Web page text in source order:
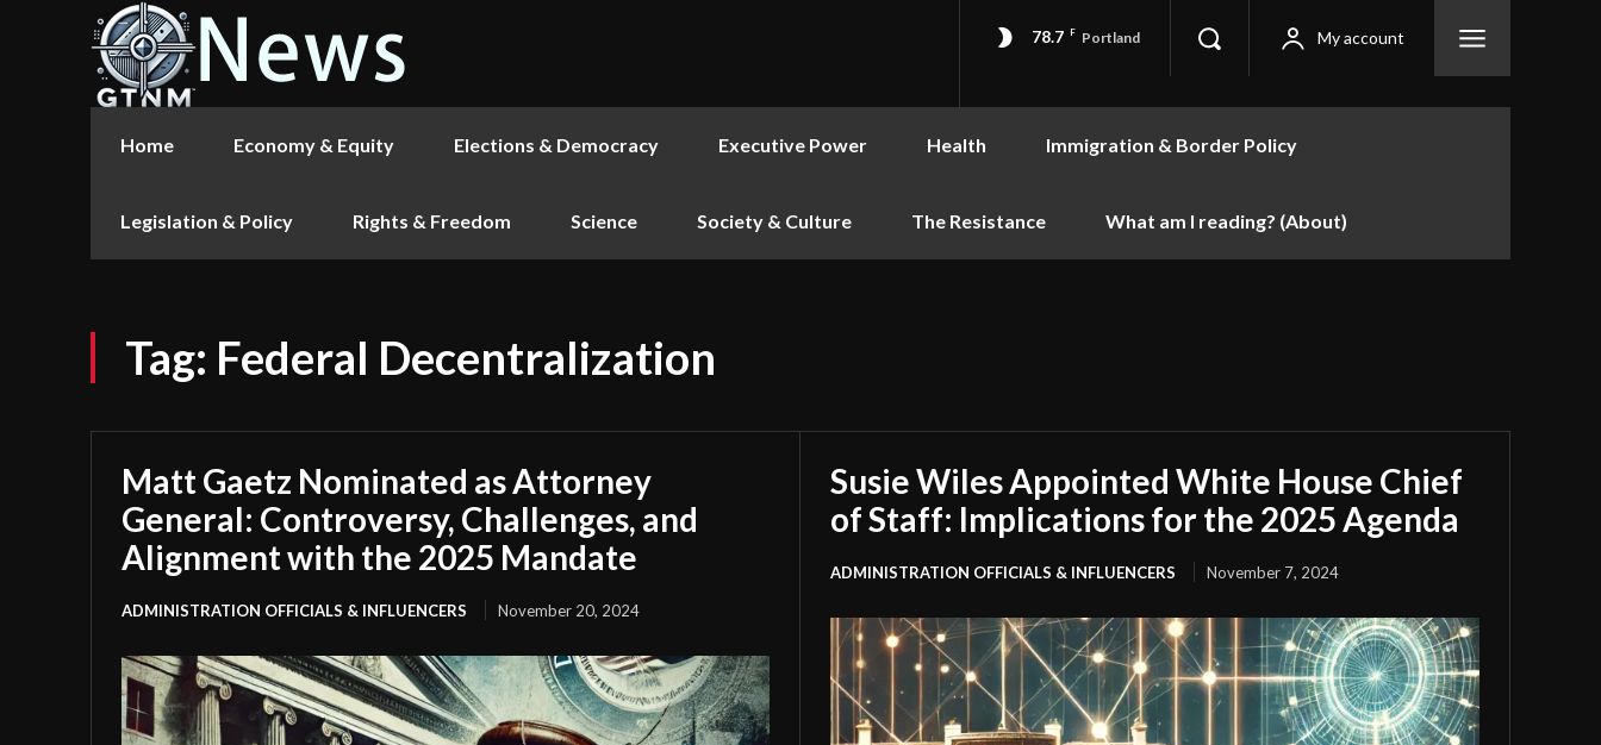
78.7 F Portland My account
Home Economy & Equity Elections & Democracy Executive Power Health Immigration & Border Policy
Legislation & Policy Rights & Freedom Science Society & Culture The Resistance What am I reading? (About)
Tag: Federal Decentralization
Matt Gaetz Nominated as Attorney
General: Controversy, Challenges, and
Alignment with the 2025 Mandate
ADMINISTRATION OFFICIALS & INFLUENCERS November 20, 2024
Susie Wiles Appointed White House Chief
of Staff: Implications for the 2025 Agenda
ADMINISTRATION OFFICIALS & INFLUENCERS November 7, 2024